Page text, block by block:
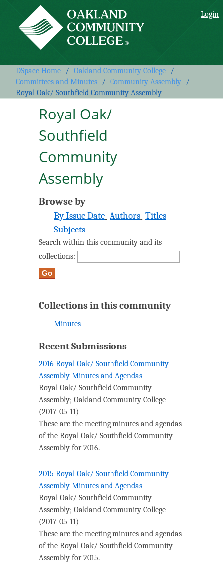
Royal Oak/ Southfield
Community Assembly
Login
DSpace Home / Oakland Community College
/
Committees and Minutes
/ Community Assembly
/
Royal Oak/ Southfield Community Assembly
Royal Oak/
Southfield
Community
Assembly
Browse by
By Issue Date Authors Titles
Subjects
Search within this community and its
collections:
Collections in this community
Minutes
Recent Submissions
2016 Royal Oak/ Southfield Community
Assembly Minutes and Agendas
Royal Oak/ Southfield Community
Assembly;Oakland Community College
(2017-05-11)
These are the meeting minutes and agendas
of the Royal Oak/ Southfield Community
Assembly for 2016.
2015 Royal Oak/ Southfield Community
Assembly Minutes and Agendas
Royal Oak/ Southfield Community
Assembly;Oakland Community College
(2017-05-11)
These are the meeting minutes and agendas
of the Royal Oak/ Southfield Community
Assembly for 2015.